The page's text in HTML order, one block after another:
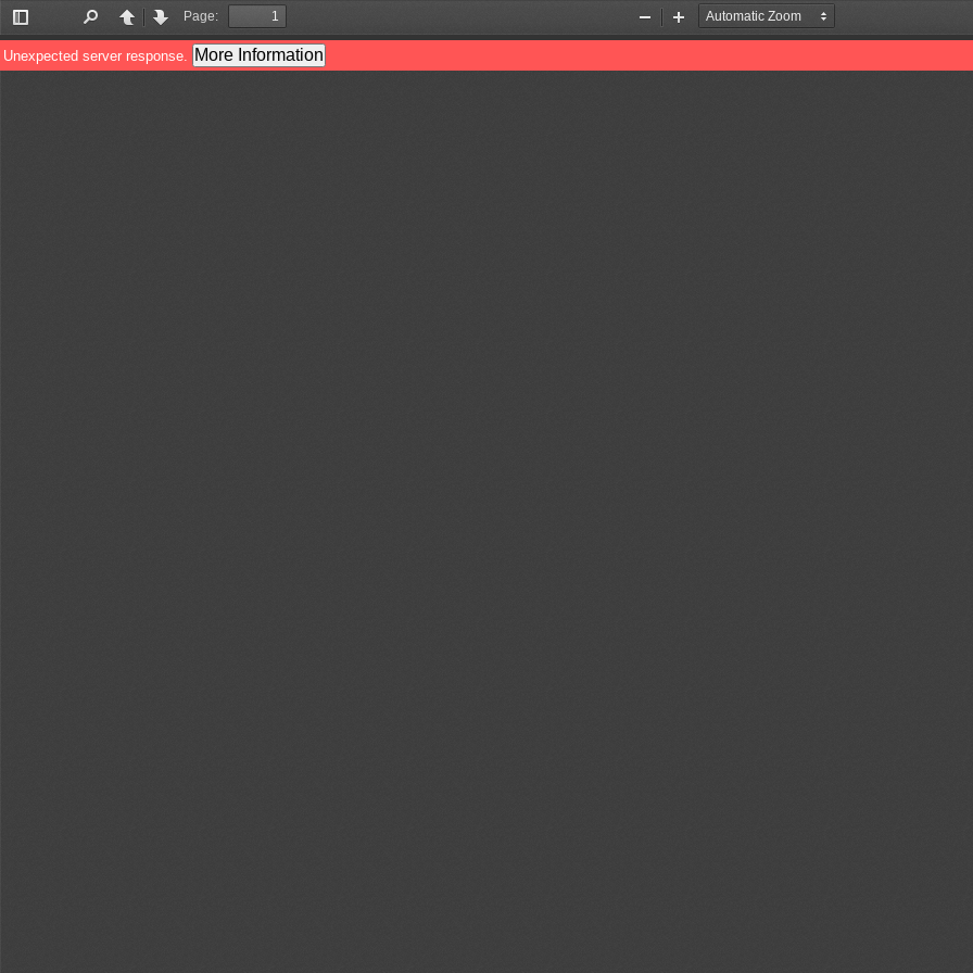
Toggle
Sidebar
PreviousNext
Page:
Zoom
Out
Zoom
In
Unexpected server response. More Information